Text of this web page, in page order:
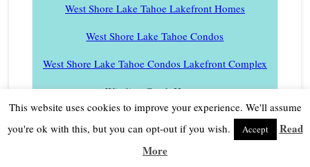
West Shore Lake Tahoe Lakefront Homes
West Shore Lake Tahoe Condos
West Shore Lake Tahoe Condos Lakefront Complex
Winding Creek Homes
Woodvista Condos
Village Walk Townhomes
This website uses cookies to improve your experience. We'll assume
you're ok with this, but you can opt-out if you wish.
Accept
Read
More